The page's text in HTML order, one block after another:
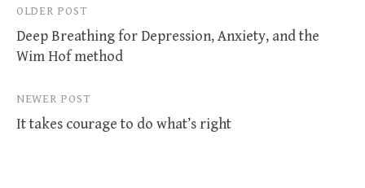
Post
navigation
OLDER POST
Deep Breathing for Depression, Anxiety, and the
Wim Hof method
NEWER POST
It takes courage to do what’s right